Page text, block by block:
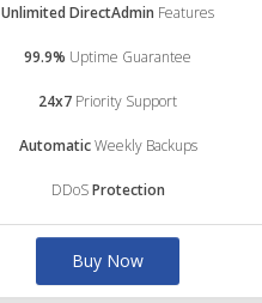
Unlimited DirectAdmin Features
99.9% Uptime Guarantee
24x7 Priority Support
AutomaticWeekly Backups
DDoSProtection
Buy Now